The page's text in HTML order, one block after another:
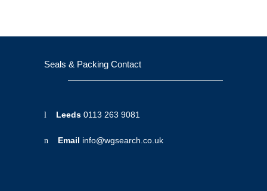
Seals & Packing Contact
Leeds 0113 263 9081
Email info@wgsearch.co.uk